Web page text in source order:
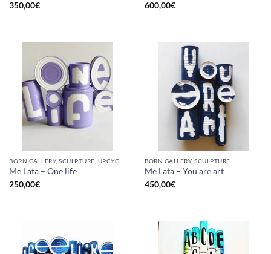
350,00€
600,00€
Me Lata – One life
250,00€
BORN GALLERY, SCULPTURE
Me Lata – You are art
450,00€